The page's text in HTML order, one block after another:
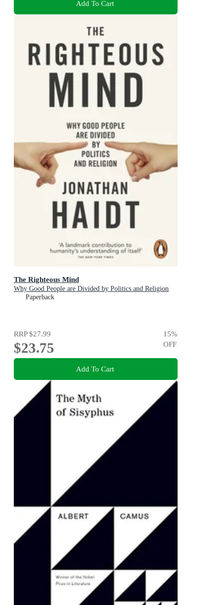
Add To Cart
The Righteous Mind
Why Good People are Divided by Politics and Religion
Paperback
RRP$27.99
$23.75
15%
OFF
Add To Cart